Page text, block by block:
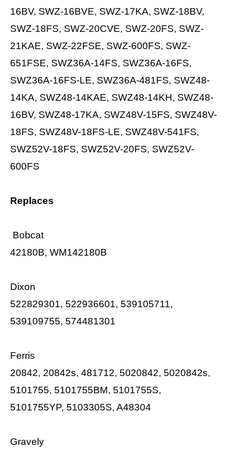
16BV, SWZ-16BVE, SWZ-17KA, SWZ-18BV,
SWZ-18FS, SWZ-20CVE, SWZ-20FS, SWZ-
21KAE, SWZ-22FSE, SWZ-600FS, SWZ-
651FSE, SWZ36A-14FS, SWZ36A-16FS,
SWZ36A-16FS-LE, SWZ36A-481FS, SWZ48-
14KA, SWZ48-14KAE, SWZ48-14KH, SWZ48-
16BV, SWZ48-17KA, SWZ48V-15FS, SWZ48V-
18FS, SWZ48V-18FS-LE, SWZ48V-541FS,
SWZ52V-18FS, SWZ52V-20FS, SWZ52V-
600FS
Replaces
Bobcat
42180B, WM142180B
Dixon
522829301, 522936601, 539105711,
539109755, 574481301
Ferris
20842, 20842s, 481712, 5020842, 5020842s,
5101755, 5101755BM, 5101755S,
5101755YP, 5103305S, A48304
Gravely